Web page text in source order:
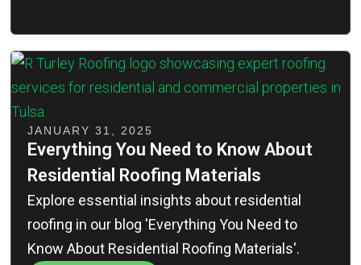
JANUARY 31, 2025
Everything You Need to Know About
Residential Roofing Materials
Explore essential insights about residential
roofing in our blog 'Everything You Need to
Know About Residential Roofing Materials'.